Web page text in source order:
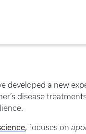
developed a new
disease
, focuses on